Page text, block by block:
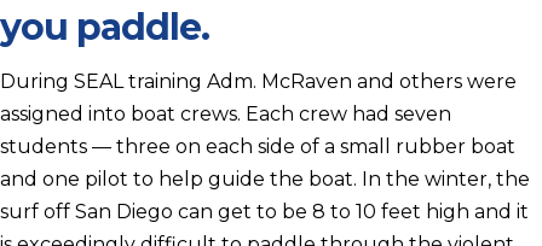
you paddle.
During SEAL training Adm. McRaven and others were
assigned into boat crews. Each crew had seven
students — three on each side of a small rubber boat
and one pilot to help guide the boat. In the winter, the
surf off San Diego can get to be 8 to 10 feet high and it